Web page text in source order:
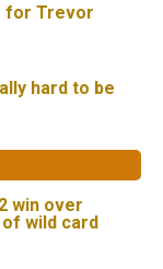
for Trevor
hard to be
win over
wild card